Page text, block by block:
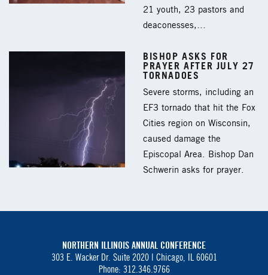
21 youth, 23 pastors and
deaconesses,…
BISHOP ASKS FOR
PRAYER AFTER JULY 27
TORNADOES
Severe storms, including an
EF3 tornado that hit the Fox
Cities region on Wisconsin,
caused damage the
Episcopal Area. Bishop Dan
Schwerin asks for prayer.
NORTHERN ILLINOIS ANNUAL CONFERENCE
303 E. Wacker Dr. Suite 2020 | Chicago, IL 60601
Phone: 312.346.9766